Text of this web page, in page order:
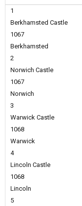
1
Berkhamsted Castle
1067
Berkhamsted
2
Norwich Castle
1067
Norwich
3
Warwick Castle
1068
Warwick
4
Lincoln Castle
1068
Lincoln
5